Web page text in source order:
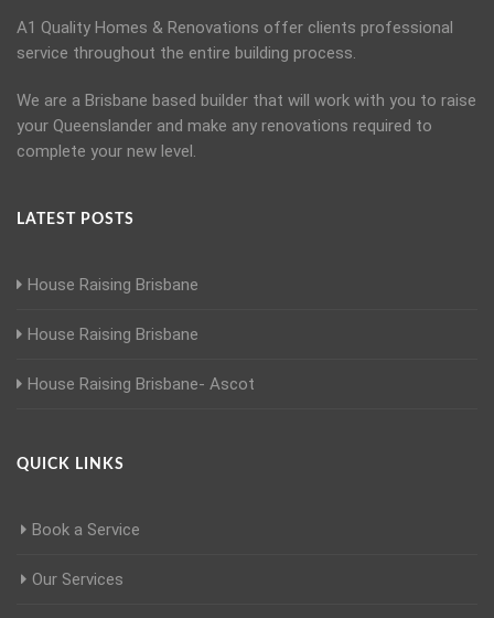
A1 Quality Homes & Renovations offer clients professional
service throughout the entire building process.
We are a Brisbane based builder that will work with you to raise
your Queenslander and make any renovations required to
complete your new level.
LATEST POSTS
House Raising Brisbane
House Raising Brisbane
House Raising Brisbane- Ascot
QUICK LINKS
Book a Service
Our Services